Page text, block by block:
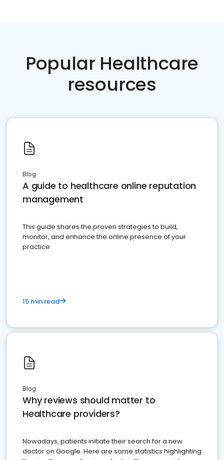
Popular Healthcare
resources
Blog
A guide to healthcare online reputation
management
This guide shares the proven strategies to build,
monitor, and enhance the online presence of your
practice
15 min read
Blog
Why reviews should matter to
Healthcare providers?
Nowadays, patients initiate their search for a new
doctor on Google. Here are some statistics highlighting